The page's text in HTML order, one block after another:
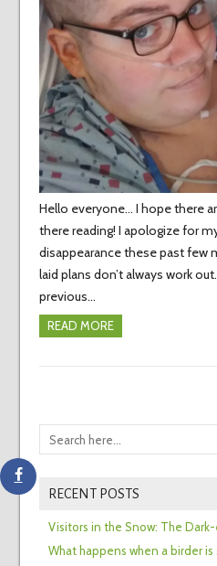
Hello everyone… I hope there
there reading! I apologize for
disappearance these past few
laid plans don’t always work
previous…
READ MORE
RECENT POSTS
Visitors in the Snow: The Dark-
What happens when a birder is